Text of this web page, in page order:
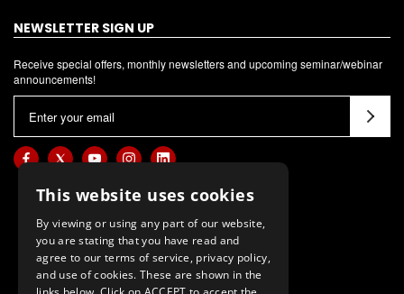
NEWSLETTER SIGN UP
Receive special offers, monthly newsletters and upcoming seminar/webinar
announcements!
a
i
This website uses cookies
By viewing or using any part of our website,
you are stating that you have read and
agree to our terms of service, privacy policy,
and use of cookies. These are shown in the